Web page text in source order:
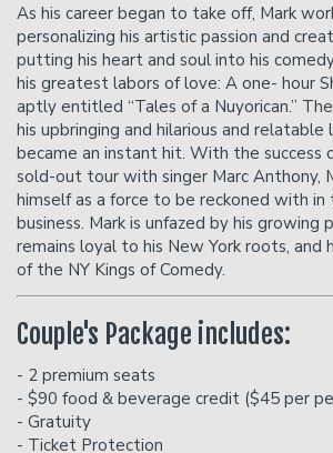
As his career began to take off, Mark
personalizing his artistic passion and
putting his heart and soul into his
his greatest labors of love: A one- hour
aptly entitled “Tales of a Nuyorican.”
his upbringing and hilarious and relatable
became an instant hit. With the success
sold-out tour with singer Marc Anthony,
himself as a force to be reckoned with
business. Mark is unfazed by his growing
remains loyal to his New York roots, and
of the NY Kings of Comedy.
Couple's Package includes:
- 2 premium seats
- $90 food & beverage credit ($45 per
- Gratuity
- Ticket Protection